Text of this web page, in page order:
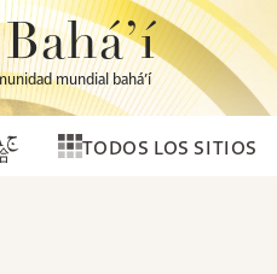
mundial bahá’í
TODOS LOS SITIOS